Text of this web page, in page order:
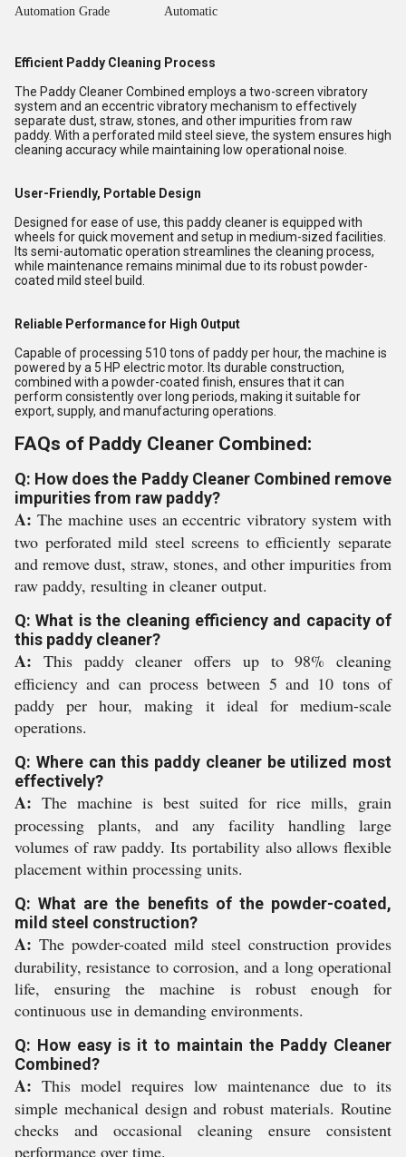
Automation Grade
Automatic
Efficient Paddy Cleaning Process
The Paddy Cleaner Combined employs a two-screen vibratory
system and an eccentric vibratory mechanism to effectively
separate dust, straw, stones, and other impurities from raw
paddy. With a perforated mild steel sieve, the system ensures high
cleaning accuracy while maintaining low operational noise.
User-Friendly, Portable Design
Designed for ease of use, this paddy cleaner is equipped with
wheels for quick movement and setup in medium-sized facilities.
Its semi-automatic operation streamlines the cleaning process,
while maintenance remains minimal due to its robust powder-
coated mild steel build.
Reliable Performance for High Output
Capable of processing 510 tons of paddy per hour, the machine is
powered by a 5 HP electric motor. Its durable construction,
combined with a powder-coated finish, ensures that it can
perform consistently over long periods, making it suitable for
export, supply, and manufacturing operations.
FAQs of Paddy Cleaner Combined:
Q: How does the Paddy Cleaner Combined remove
impurities from raw paddy?
A: The machine uses an eccentric vibratory system with
two perforated mild steel screens to efficiently separate
and remove dust, straw, stones, and other impurities from
raw paddy, resulting in cleaner output.
Q: What is the cleaning efficiency and capacity of
this paddy cleaner?
A: This paddy cleaner offers up to 98% cleaning
efficiency and can process between 5 and 10 tons of
paddy per hour, making it ideal for medium-scale
operations.
Q: Where can this paddy cleaner be utilized most
effectively?
A: The machine is best suited for rice mills, grain
processing plants, and any facility handling large
volumes of raw paddy. Its portability also allows flexible
placement within processing units.
Q: What are the benefits of the powder-coated,
mild steel construction?
A: The powder-coated mild steel construction provides
durability, resistance to corrosion, and a long operational
life, ensuring the machine is robust enough for
continuous use in demanding environments.
Q: How easy is it to maintain the Paddy Cleaner
Combined?
A: This model requires low maintenance due to its
simple mechanical design and robust materials. Routine
checks and occasional cleaning ensure consistent
performance over time.